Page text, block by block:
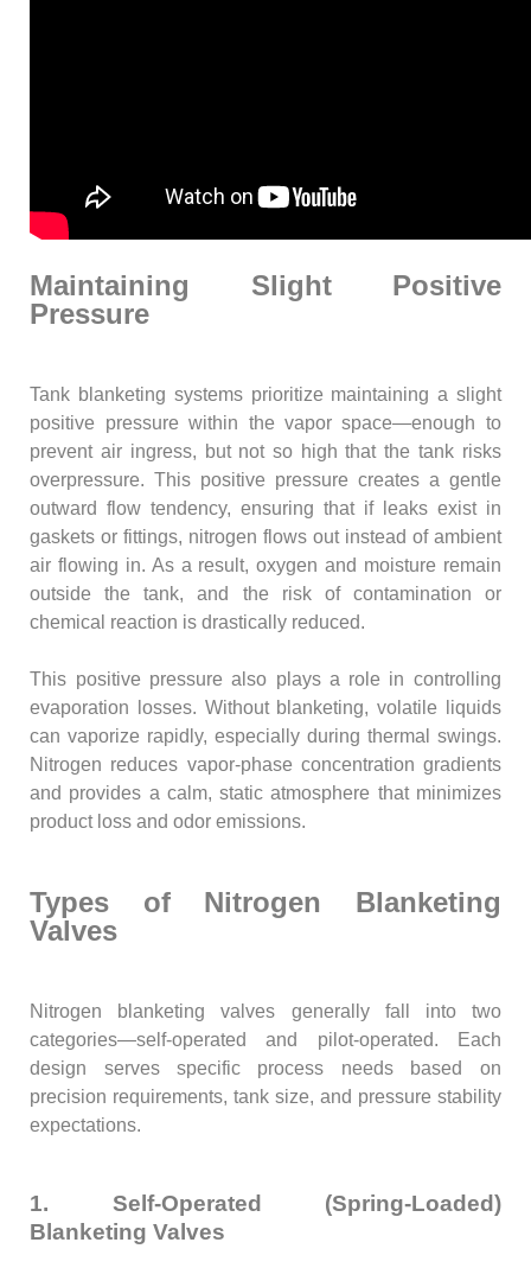
Maintaining Slight Positive
Pressure
Tank blanketing systems prioritize maintaining a slight
positive pressure within the vapor space—enough to
prevent air ingress, but not so high that the tank risks
overpressure. This positive pressure creates a gentle
outward flow tendency, ensuring that if leaks exist in
gaskets or fittings, nitrogen flows out instead of ambient
air flowing in. As a result, oxygen and moisture remain
outside the tank, and the risk of contamination or
chemical reaction is drastically reduced.
This positive pressure also plays a role in controlling
evaporation losses. Without blanketing, volatile liquids
can vaporize rapidly, especially during thermal swings.
Nitrogen reduces vapor-phase concentration gradients
and provides a calm, static atmosphere that minimizes
product loss and odor emissions.
Types of Nitrogen Blanketing
Valves
Nitrogen blanketing valves generally fall into two
categories—self-operated and pilot-operated. Each
design serves specific process needs based on
precision requirements, tank size, and pressure stability
expectations.
1. Self-Operated (Spring-Loaded)
Blanketing Valves